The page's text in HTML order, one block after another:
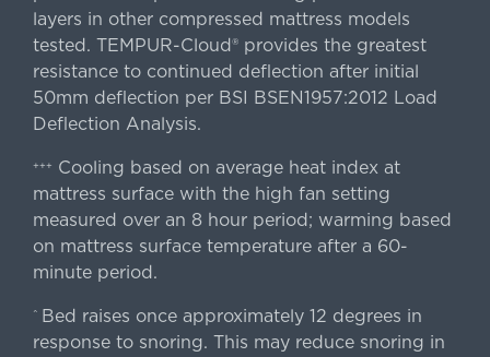
layers in other compressed mattress models
tested. TEMPUR-Cloud® provides the greatest
resistance to continued deflection after initial
50mm deflection per BSI BSEN1957:2012 Load
Deflection Analysis.
+++
Cooling based on average heat index at
mattress surface with the high fan setting
measured over an 8 hour period; warming based
on mattress surface temperature after a 60-
minute period.
^ Bed raises once approximately 12 degrees in
response to snoring. This may reduce snoring in